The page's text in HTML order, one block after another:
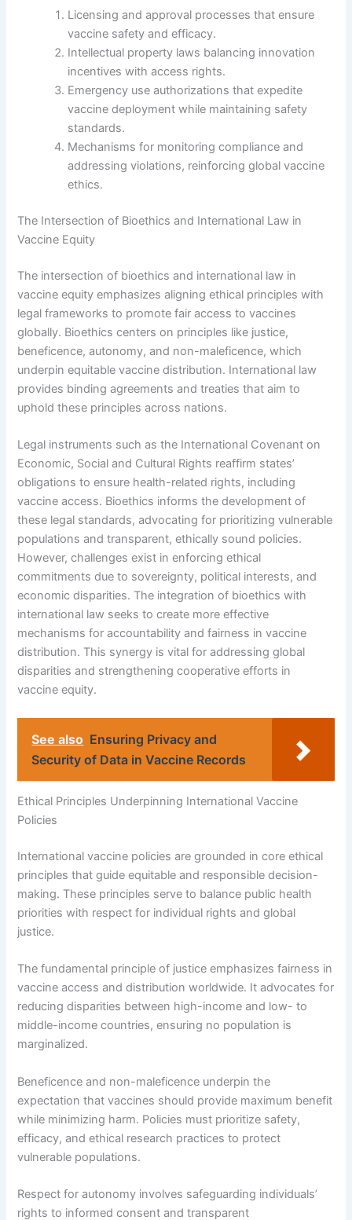
Licensing and approval processes that ensure
vaccine safety and efficacy.
Intellectual property laws balancing innovation
incentives with access rights.
Emergency use authorizations that expedite
vaccine deployment while maintaining safety
standards.
Mechanisms for monitoring compliance and
addressing violations, reinforcing global vaccine
ethics.
The Intersection of Bioethics and International Law in
Vaccine Equity
The intersection of bioethics and international law in
vaccine equity emphasizes aligning ethical principles with
legal frameworks to promote fair access to vaccines
globally. Bioethics centers on principles like justice,
beneficence, autonomy, and non-maleficence, which
underpin equitable vaccine distribution. International law
provides binding agreements and treaties that aim to
uphold these principles across nations.
Legal instruments such as the International Covenant on
Economic, Social and Cultural Rights reaffirm states’
obligations to ensure health-related rights, including
vaccine access. Bioethics informs the development of
these legal standards, advocating for prioritizing vulnerable
populations and transparent, ethically sound policies.
However, challenges exist in enforcing ethical
commitments due to sovereignty, political interests, and
economic disparities. The integration of bioethics with
international law seeks to create more effective
mechanisms for accountability and fairness in vaccine
distribution. This synergy is vital for addressing global
disparities and strengthening cooperative efforts in
vaccine equity.
See also Ensuring Privacy and
Security of Data in Vaccine Records
Ethical Principles Underpinning International Vaccine
Policies
International vaccine policies are grounded in core ethical
principles that guide equitable and responsible decision-
making. These principles serve to balance public health
priorities with respect for individual rights and global
justice.
The fundamental principle of justice emphasizes fairness in
vaccine access and distribution worldwide. It advocates for
reducing disparities between high-income and low- to
middle-income countries, ensuring no population is
marginalized.
Beneficence and non-maleficence underpin the
expectation that vaccines should provide maximum benefit
while minimizing harm. Policies must prioritize safety,
efficacy, and ethical research practices to protect
vulnerable populations.
Respect for autonomy involves safeguarding individuals’
rights to informed consent and transparent